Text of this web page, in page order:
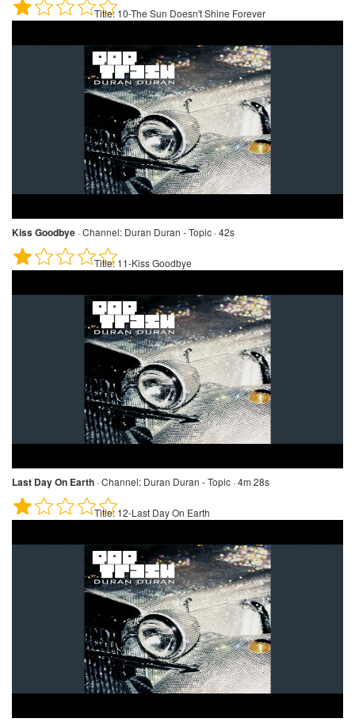
Title: 10-The Sun Doesn't Shine Forever
Kiss Goodbye ·Channel: Duran Duran - Topic · 42s
Title: 11-Kiss Goodbye
Last Day On Earth ·Channel: Duran Duran - Topic · 4m 28s
Title: 12-Last Day On Earth